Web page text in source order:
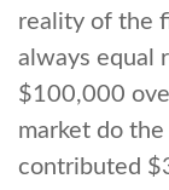
reality of the
always equal
$100,000
market do
contributed